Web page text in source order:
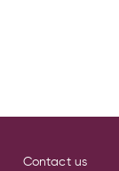
Contact us